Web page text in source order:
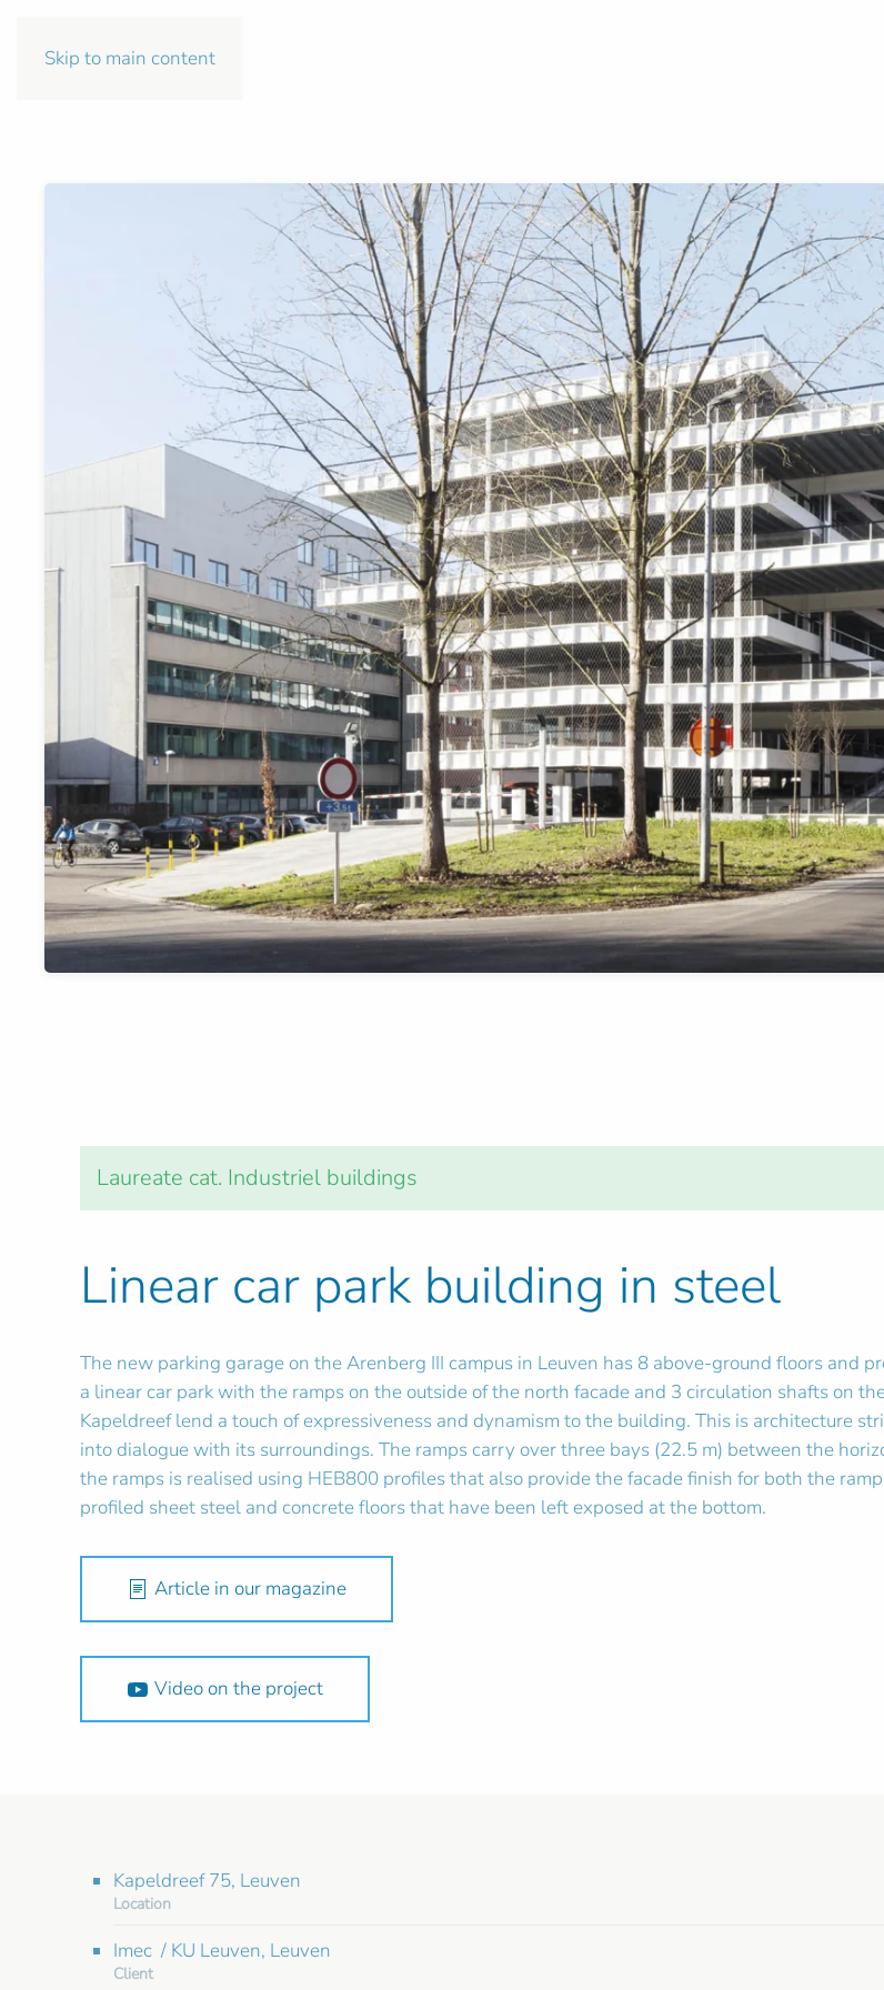
Skip to main content
Laureate cat. Industriel buildings
Linear car park building in steel
The new parking garage on the Arenberg III campus in Leuven has 8 above-ground floors and
a linear car park with the ramps on the outside of the north facade and 3 circulation shafts on
Kapeldreef lend a touch of expressiveness and dynamism to the building. This is architecture
into dialogue with its surroundings. The ramps carry over three bays (22.5 m) between the
the ramps is realised using HEB800 profiles that also provide the facade finish for both the
profiled sheet steel and concrete floors that have been left exposed at the bottom.
Article in our magazine
Video on the project
Kapeldreef 75, Leuven
Location
Imec / KU Leuven, Leuven
Client